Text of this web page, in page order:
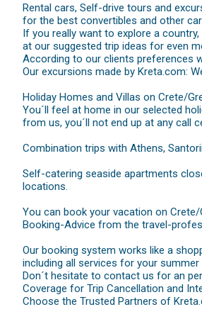
Rental cars, Self-drive tours and
for the best convertibles and other
If you really want to explore a
at our suggested trip ideas for even
According to our clients preferences
Our excursions made by Kreta.com:
Holiday Homes and Villas on Crete/
You´ll feel at home in our selected
from us, you´ll not end up at any call
Combination trips with Athens,
Self-catering seaside apartments
locations.
You can book your vacation on
Booking-Advice from the travel-
Our booking system works like a
including all services for your summer
Don´t hesitate to contact us for an
Coverage for Trip Cancellation and
Choose the Trusted Partners of